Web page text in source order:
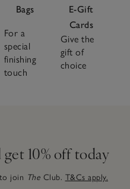
Bags
For a
special
finishing
touch
E-Gift
Cards
Give the
gift of
choice
10% off today
join The Club. T&Cs apply.